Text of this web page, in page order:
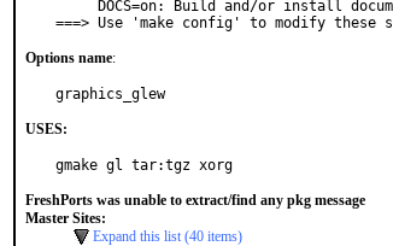
===> Use 'make config' to modify these
Options name:
graphics_glew
USES:
gmake gl tar:tgz xorg
FreshPorts was unable to extract/find any pkg message
Master Sites:
Expand this list (40 items)